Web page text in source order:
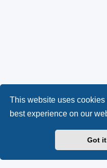
This website uses
best experience on our
Got